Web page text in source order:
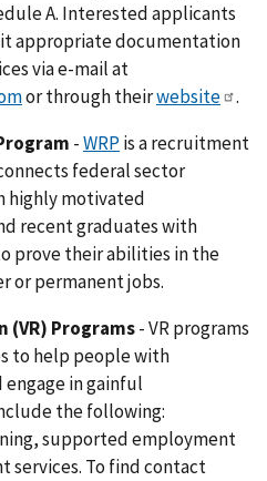
A. Interested applicants
appropriate documentation
via e-mail at
or through theirwebsite
.
-WRPis a recruitment
federal sector
highly motivated
recent graduates with
prove their abilities in the
or permanent jobs.
Programs- VR programs
to help people with
in gainful
the following:
supported employment
services. To find contact